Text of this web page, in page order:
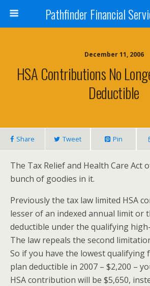
Pathfinder Financial
December 11, 2006
HSA Contributions No
Deductible
Share Tweet Pin
The Tax Relief and Health Care Act
bunch of goodies in it.
Previously the tax law limited HSA
lesser of an indexed annual limit or
deductible under the qualifying
The law repeals the second
So if you have the lowest qualifying
plan deductible in 2007 – $2,200 –
HSA contribution will be $5,650,